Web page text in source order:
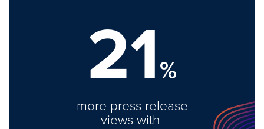
21%
more press release
views with